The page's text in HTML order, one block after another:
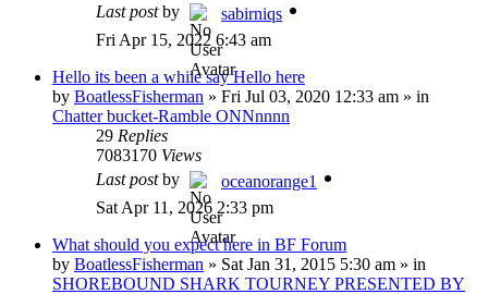
Last postby
sabirniqs
Fri Apr 15, 2022 6:43 am
Hello its been a while say Hello here
by BoatlessFisherman » Fri Jul 03, 2020 12:33 am » in
Chatter bucket-Ramble ONNnnnn
29 Replies
7083170 Views
Last postby
oceanorange1
Sat Apr 11, 2026 2:33 pm
What should you expect here in BF Forum
by BoatlessFisherman » Sat Jan 31, 2015 5:30 am » in
SHOREBOUND SHARK TOURNEY PRESENTED BY